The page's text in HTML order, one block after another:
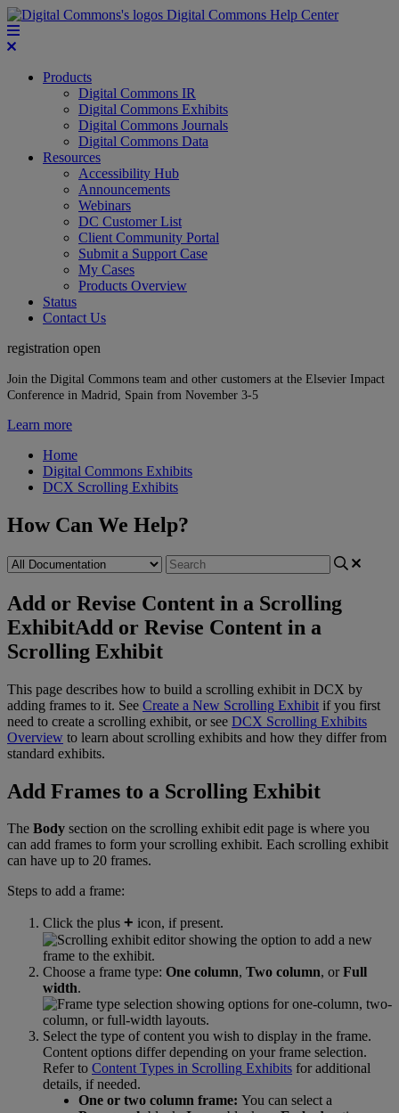
Digital Commons Help Center
Products
Digital Commons IR
Digital Commons Exhibits
Digital Commons Journals
Digital Commons Data
Resources
Accessibility Hub
Announcements
Webinars
DC Customer List
Client Community Portal
Submit a Support Case
My Cases
Products Overview
Status
Contact Us
registration open
Join the Digital Commons team and other customers at the Elsevier Impact
Conference in Madrid, Spain from November 3-5
Learn more
Home
Digital Commons Exhibits
DCX Scrolling Exhibits
How Can We Help?
Add or Revise Content in a Scrolling
ExhibitAdd or Revise Content in a
Scrolling Exhibit
This page describes how to build a scrolling exhibit in DCX by
adding frames to it. See Create a New Scrolling Exhibit if you first
need to create a scrolling exhibit, or see DCX Scrolling Exhibits
Overview to learn about scrolling exhibits and how they differ from
standard exhibits.
Add Frames to a Scrolling Exhibit
The Body section on the scrolling exhibit edit page is where you
can add frames to form your scrolling exhibit. Each scrolling exhibit
can have up to 20 frames.
Steps to add a frame:
Click the plus + icon, if present.
Choose a frame type: One column, Two column, or Full
width.
Select the type of content you wish to display in the frame.
Content options differ depending on your frame selection.
Refer to Content Types in Scrolling Exhibits for additional
details, if needed.
One or two column frame: You can select a